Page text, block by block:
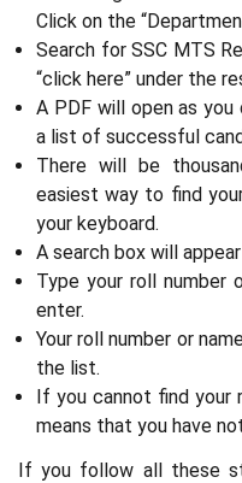
Click on the
Search for SSC MTS
“click here” under the
A PDF will open as
a list of successful
There will be
easiest way to find
your keyboard.
A search box will
Type your roll number
enter.
Your roll number or
the list.
If you cannot find your
means that you have
If you follow all these